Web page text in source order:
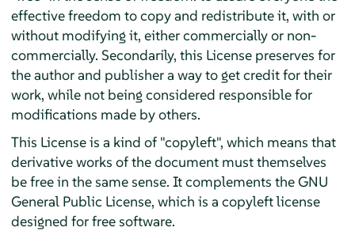
effective freedom to copy and redistribute it, with or
without modifying it, either commercially or non-
commercially. Secondarily, this License preserves for
the author and publisher a way to get credit for their
work, while not being considered responsible for
modifications made by others.
This License is a kind of "copyleft", which means that
derivative works of the document must themselves
be free in the same sense. It complements the GNU
General Public License, which is a copyleft license
designed for free software.